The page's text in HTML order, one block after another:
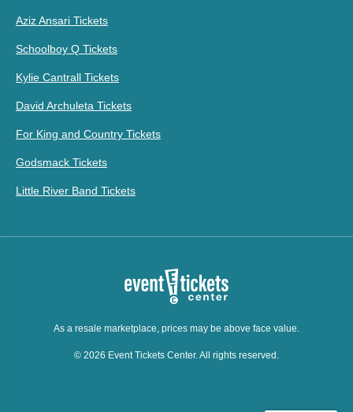
Aziz Ansari Tickets
Schoolboy Q Tickets
Kylie Cantrall Tickets
David Archuleta Tickets
For King and Country Tickets
Godsmack Tickets
Little River Band Tickets
As a resale marketplace, prices may be above face value.
© 2026 Event Tickets Center. All rights reserved.